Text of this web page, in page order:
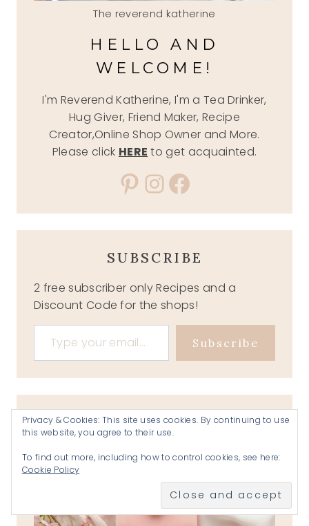
The reverend katherine
HELLO AND
WELCOME!
I'm Reverend Katherine, I'm a Tea Drinker,
Hug Giver, Friend Maker, Recipe
Creator,Online Shop Owner and More.
Please click HERE to get acquainted.
Pinterest
Instagram
Facebook
SUBSCRIBE
2 free subscriber only Recipes and a
Discount Code for the shops!
Type your email…
Subscribe
Privacy & Cookies: This site uses cookies. By continuing to use
this website, you agree to their use.
To find out more, including how to control cookies, see here:
Cookie Policy